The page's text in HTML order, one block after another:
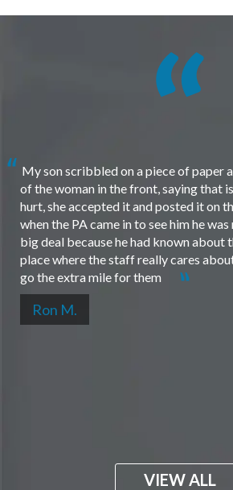
My son scribbled on a piece of paper
of the woman in the front, saying that
hurt, she accepted it and posted it on
when the PA came in to see him he
big deal because he had known about
place where the staff really cares
go the extra mile for them
Ron M.
VIEW ALL